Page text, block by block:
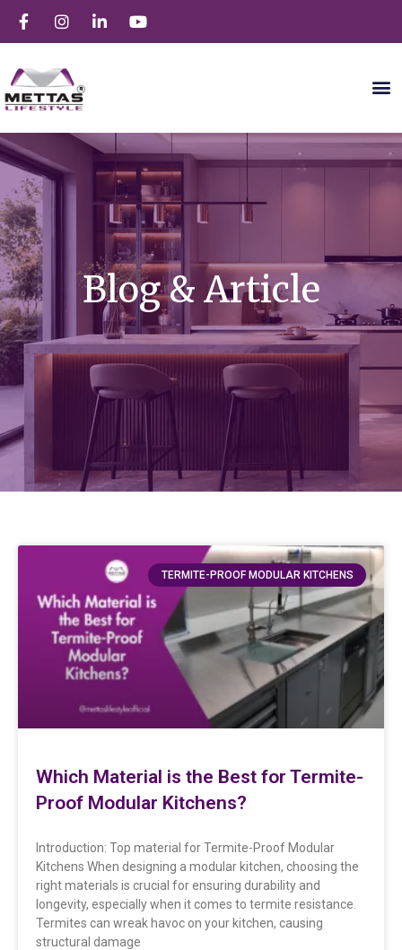
Blog & Article
TERMITE-PROOF MODULAR KITCHENS
Which Material is the Best for Termite-
Proof Modular Kitchens?
Introduction: Top material for Termite-Proof Modular
Kitchens When designing a modular kitchen, choosing the
right materials is crucial for ensuring durability and
longevity, especially when it comes to termite resistance.
Termites can wreak havoc on your kitchen, causing
structural damage